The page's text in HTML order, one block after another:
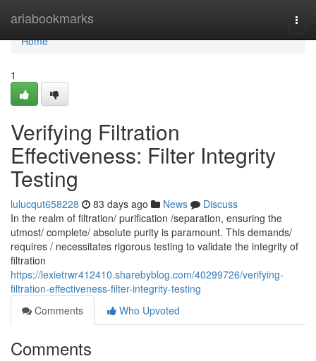
ariabookmarks
Home
Home
1
Verifying Filtration
Effectiveness: Filter Integrity
Testing
lulucqut658228 83 days ago News
Discuss
In the realm of filtration/ purification /separation, ensuring the
utmost/ complete/ absolute purity is paramount. This demands/
requires / necessitates rigorous testing to validate the integrity of
filtration
https://lexietrwr412410.sharebyblog.com/40299726/verifying-
filtration-effectiveness-filter-integrity-testing
Comments
Who Upvoted
Comments